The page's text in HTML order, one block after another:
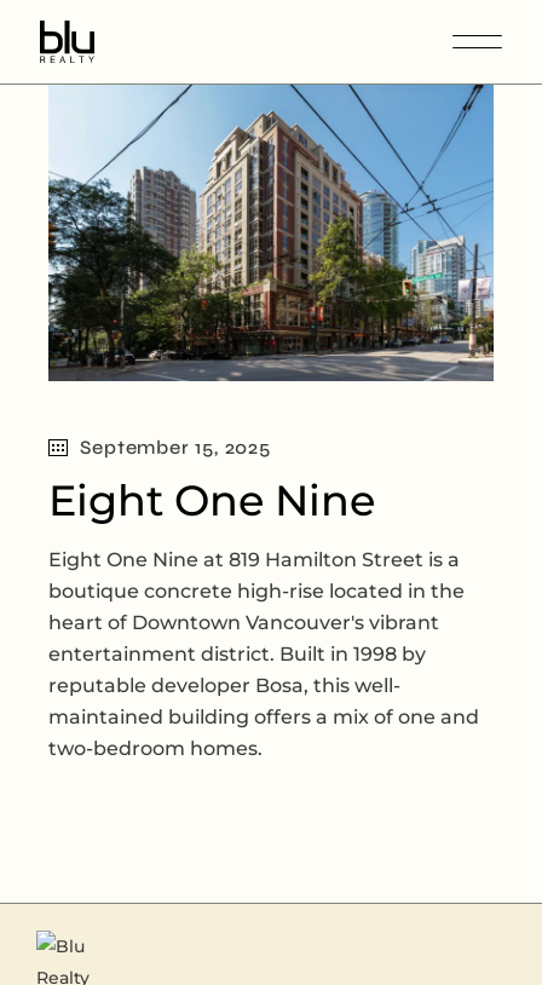
September 15, 2025
Eight One Nine
Eight One Nine at 819 Hamilton Street is a
boutique concrete high-rise located in the
heart of Downtown Vancouver's vibrant
entertainment district. Built in 1998 by
reputable developer Bosa, this well-
maintained building offers a mix of one and
two-bedroom homes.